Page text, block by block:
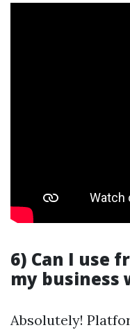
6) Can I use
my business
Absolutely!